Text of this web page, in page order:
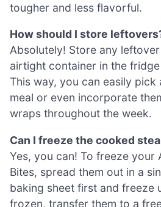
tougher and less flavorful.
How should I store
Absolutely! Store any
airtight container in the
This way, you can easily
meal or even incorporate
wraps throughout the week.
Can I freeze the cooked
Yes, you can! To freeze your
Bites, spread them out in a
baking sheet first and freeze
frozen, transfer them to a